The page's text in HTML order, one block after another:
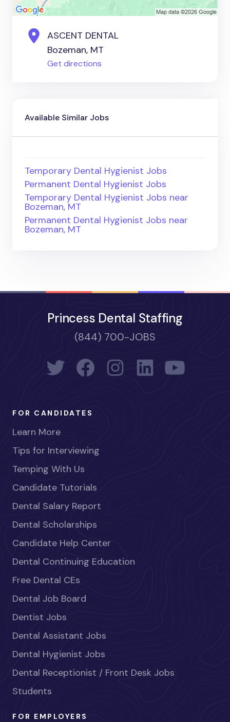
ASCENT DENTAL
Bozeman, MT
Get directions
Available Similar Jobs
Temporary Dental Hygienist Jobs
Permanent Dental Hygienist Jobs
Temporary Dental Hygienist Jobs near
Bozeman, MT
Permanent Dental Hygienist Jobs near
Bozeman, MT
Princess Dental Staffing
(844) 700-JOBS
FOR CANDIDATES
Learn More
Tips for Interviewing
Temping With Us
Candidate Tutorials
Dental Salary Report
Dental Scholarships
Candidate Help Center
Dental Continuing Education
Free Dental CEs
Dental Job Board
Dentist Jobs
Dental Assistant Jobs
Dental Hygienist Jobs
Dental Receptionist / Front Desk Jobs
Students
FOR EMPLOYERS